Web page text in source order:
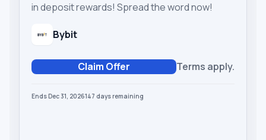
in deposit rewards! Spread the word now!
Bybit
Claim Offer Terms apply.
Ends Dec 31, 2026147 days remaining